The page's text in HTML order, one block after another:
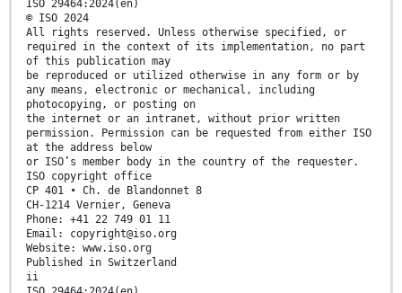
ISO 29464:2024(en)
© ISO 2024
All rights reserved. Unless otherwise specified, or
required in the context of its implementation, no part
of this publication may
be reproduced or utilized otherwise in any form or by
any means, electronic or mechanical, including
photocopying, or posting on
the internet or an intranet, without prior written
permission. Permission can be requested from either ISO
at the address below
or ISO’s member body in the country of the requester.
ISO copyright office
CP 401 • Ch. de Blandonnet 8
CH-1214 Vernier, Geneva
Phone: +41 22 749 01 11
Email: copyright@iso.org
Website: www.iso.org
Published in Switzerland
ii